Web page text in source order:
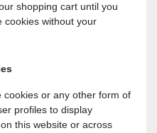
shopping cart until you
cookies without your
cookies or any other form of
profiles to display
this website or across